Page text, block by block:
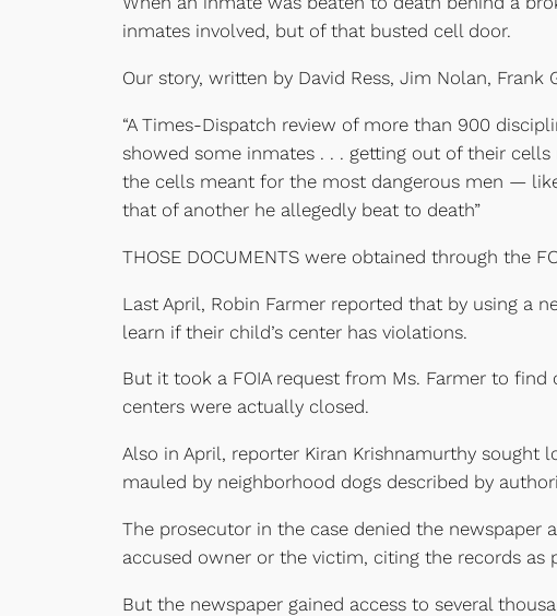
inmates involved, but of that busted cell door.
Our story, written by David Ress, Jim Nolan,
“A Times-Dispatch review of more than 900
showed some inmates . . . getting out of their
the cells meant for the most dangerous men —
that of another he allegedly beat to death”
THOSE DOCUMENTS were obtained through the
Last April, Robin Farmer reported that by using a
learn if their child’s center has violations.
But it took a FOIA request from Ms. Farmer to
centers were actually closed.
Also in April, reporter Kiran Krishnamurthy
mauled by neighborhood dogs described by
The prosecutor in the case denied the newspaper
accused owner or the victim, citing the records as
But the newspaper gained access to several